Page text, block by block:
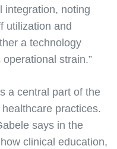
integration, noting
utilization and
a technology
strain.”
a central part of the
practices.
says in the
clinical education,